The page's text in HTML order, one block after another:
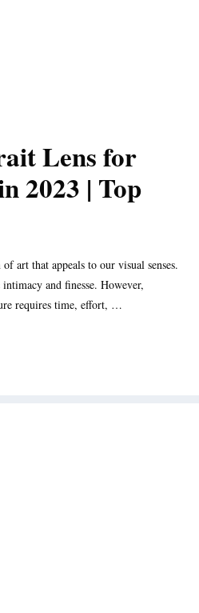
Lens for
2023 | Top
art that appeals to our visual senses.
and finesse. However,
requires time, effort, …